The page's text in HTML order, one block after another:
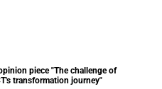
piece "The challenge of
transformation journey"